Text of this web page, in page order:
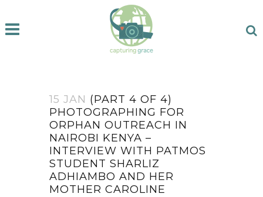
15 JAN (PART 4 OF 4)
PHOTOGRAPHING FOR
ORPHAN OUTREACH IN
NAIROBI KENYA –
INTERVIEW WITH PATMOS
STUDENT SHARLIZ
ADHIAMBO AND HER
MOTHER CAROLINE